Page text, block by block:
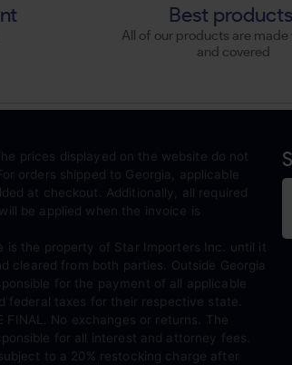
Best
All of our products are
and covered
prices displayed on the website do not
orders shipped to Georgia, applicable
at checkout. Additionally, all required
be applied when the invoice is
is the property of Star Importers Inc. until it
cleared from both parties. Outside Georgia
for the payment of all applicable
federal taxes for their respective state.
FINAL. No exchanges or returns. The
for all interest and attorney fees.
to a 20% restocking charge after